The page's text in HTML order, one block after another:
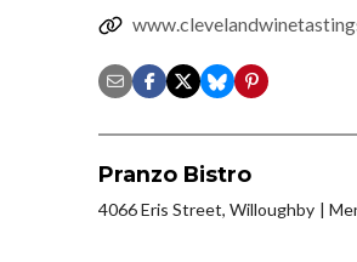
Pranzo Bistro
4066 Eris Street, Willoughby